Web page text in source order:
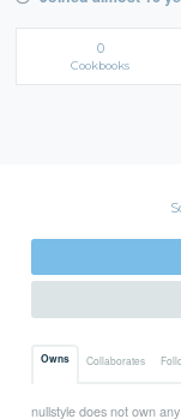
0
Cookbooks
Owns Collaborates
nullstyle does not own